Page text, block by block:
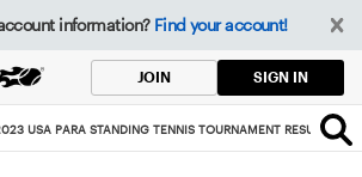
information? Find your account!
JOIN SIGN IN
USA PARA STANDING TENNIS TOURNAMENT RESULTS